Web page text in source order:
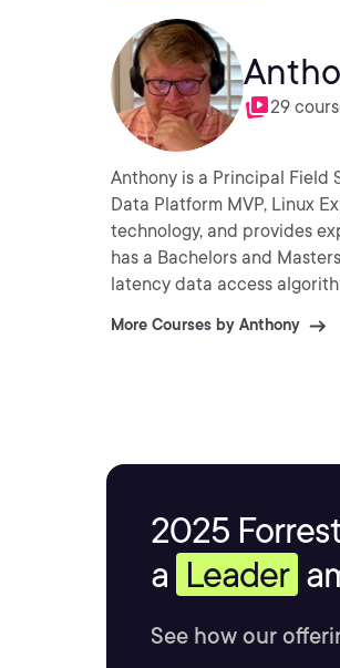
29
Anthony is a Principal Field
Data Platform MVP, Linux
technology, and provides
has a Bachelors and
latency data access
More Courses by Anthony
2025
a Leader
See how our